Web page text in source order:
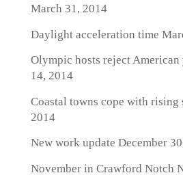
March 31, 2014
Daylight acceleration time
Olympic hosts reject
14, 2014
Coastal towns cope with rising
2014
New work update December
November in Crawford Notch